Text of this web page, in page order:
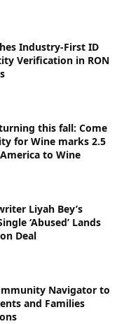
Industry-First ID
Verification in RON
this fall: Come
for Wine marks 2.5
to Wine
Liyah Bey’s
‘Abused’ Lands
Deal
Navigator to
and Families